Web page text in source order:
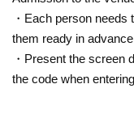
・Each person
them ready in
・Present the screen
the code when